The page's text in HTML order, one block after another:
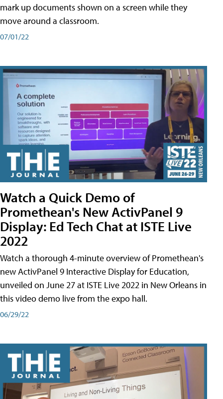
mark up documents shown on a screen while they
move around a classroom.
07/01/22
Watch a Quick Demo of
Promethean's New ActivPanel 9
Display: Ed Tech Chat at ISTE Live
2022
Watch a thorough 4-minute overview of Promethean's
new ActivPanel 9 Interactive Display for Education,
unveiled on June 27 at ISTE Live 2022 in New Orleans in
this video demo live from the expo hall.
06/29/22